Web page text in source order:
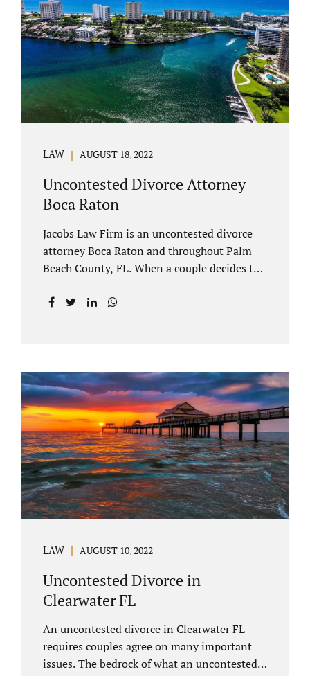
uncontested divorce in Plant City FL, a judge
reviews the documentation...
LAW AUGUST 18, 2022
Uncontested Divorce Attorney
Boca Raton
Jacobs Law Firm is an uncontested divorce
attorney Boca Raton and throughout Palm
Beach County, FL. When a couple decides to
in a manner which is reasonable and
alimony to be a term of a marital settlement.
Some clients ask our uncontested divorce
attorneys Boca Raton about how
inheritances are handled in a divorce
settlement. After a loved one passes, they
may leave assets in their will to family
members. Inheritances sometimes change
the dynamics of...
LAW AUGUST 10, 2022
Uncontested Divorce in
Clearwater FL
An uncontested divorce in Clearwater FL
requires couples agree on many important
issues. The bedrock of what an uncontested